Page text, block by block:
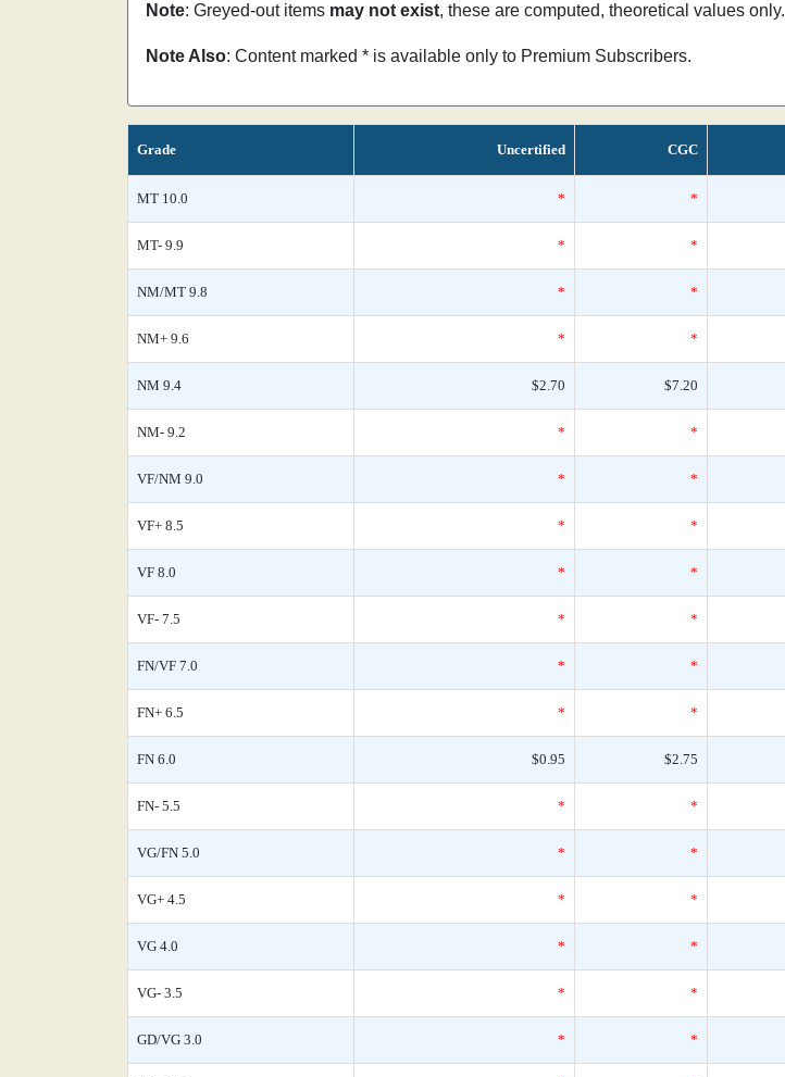
Note: Greyed-out items may not exist, these are computed, theoretical values only.
Note Also: Content marked * is available only to Premium Subscribers.
Grade Uncertified CGC
MT 10.0 * *
MT- 9.9 * *
NM/MT 9.8 * *
NM+ 9.6 * *
NM 9.4 $2.70 $7.20
NM- 9.2 * *
VF/NM 9.0 * *
VF+ 8.5 * *
VF 8.0 * *
VF- 7.5 * *
FN/VF 7.0 * *
FN+ 6.5 * *
FN 6.0 $0.95 $2.75
FN- 5.5 * *
VG/FN 5.0 * *
VG+ 4.5 * *
VG 4.0 * *
VG- 3.5 * *
GD/VG 3.0 * *